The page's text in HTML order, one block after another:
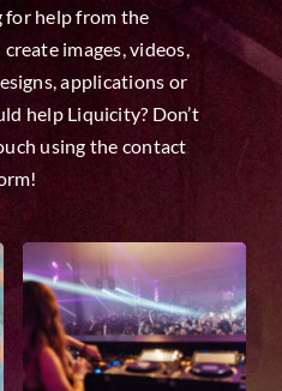
RESALE
for help from the
images, videos,
applications or
help Liquicity? Don’t
using the contact